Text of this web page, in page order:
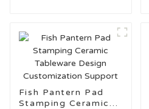
Fish Pantern Pad
Stamping Ceramic